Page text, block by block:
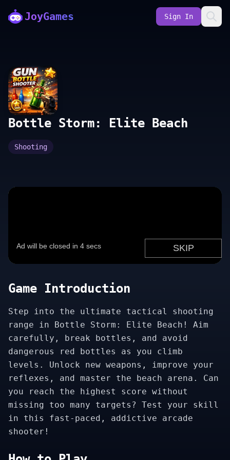
JoyGames Sign In
Bottle Storm: Elite Beach
Shooting
Game Introduction
Step into the ultimate tactical shooting
range in Bottle Storm: Elite Beach! Aim
carefully, break bottles, and avoid
dangerous red bottles as you climb
levels. Unlock new weapons, improve your
reflexes, and master the beach arena. Can
you reach the highest score without
missing too many targets? Test your skill
in this fast-paced, addictive arcade
shooter!